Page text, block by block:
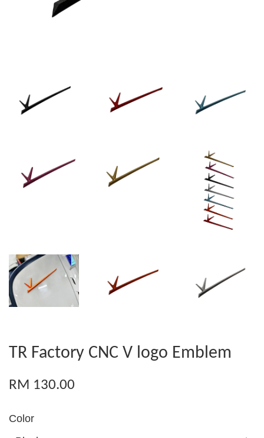
TR Factory CNC V logo Emblem
RM 130.00
Color